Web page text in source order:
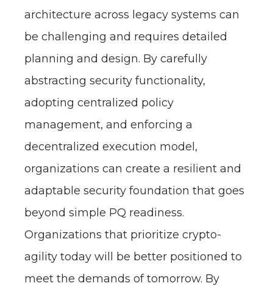
architecture across legacy systems can
be challenging and requires detailed
planning and design. By carefully
abstracting security functionality,
adopting centralized policy
management, and enforcing a
decentralized execution model,
organizations can create a resilient and
adaptable security foundation that goes
beyond simple PQ readiness.
Organizations that prioritize crypto-
agility today will be better positioned to
meet the demands of tomorrow. By